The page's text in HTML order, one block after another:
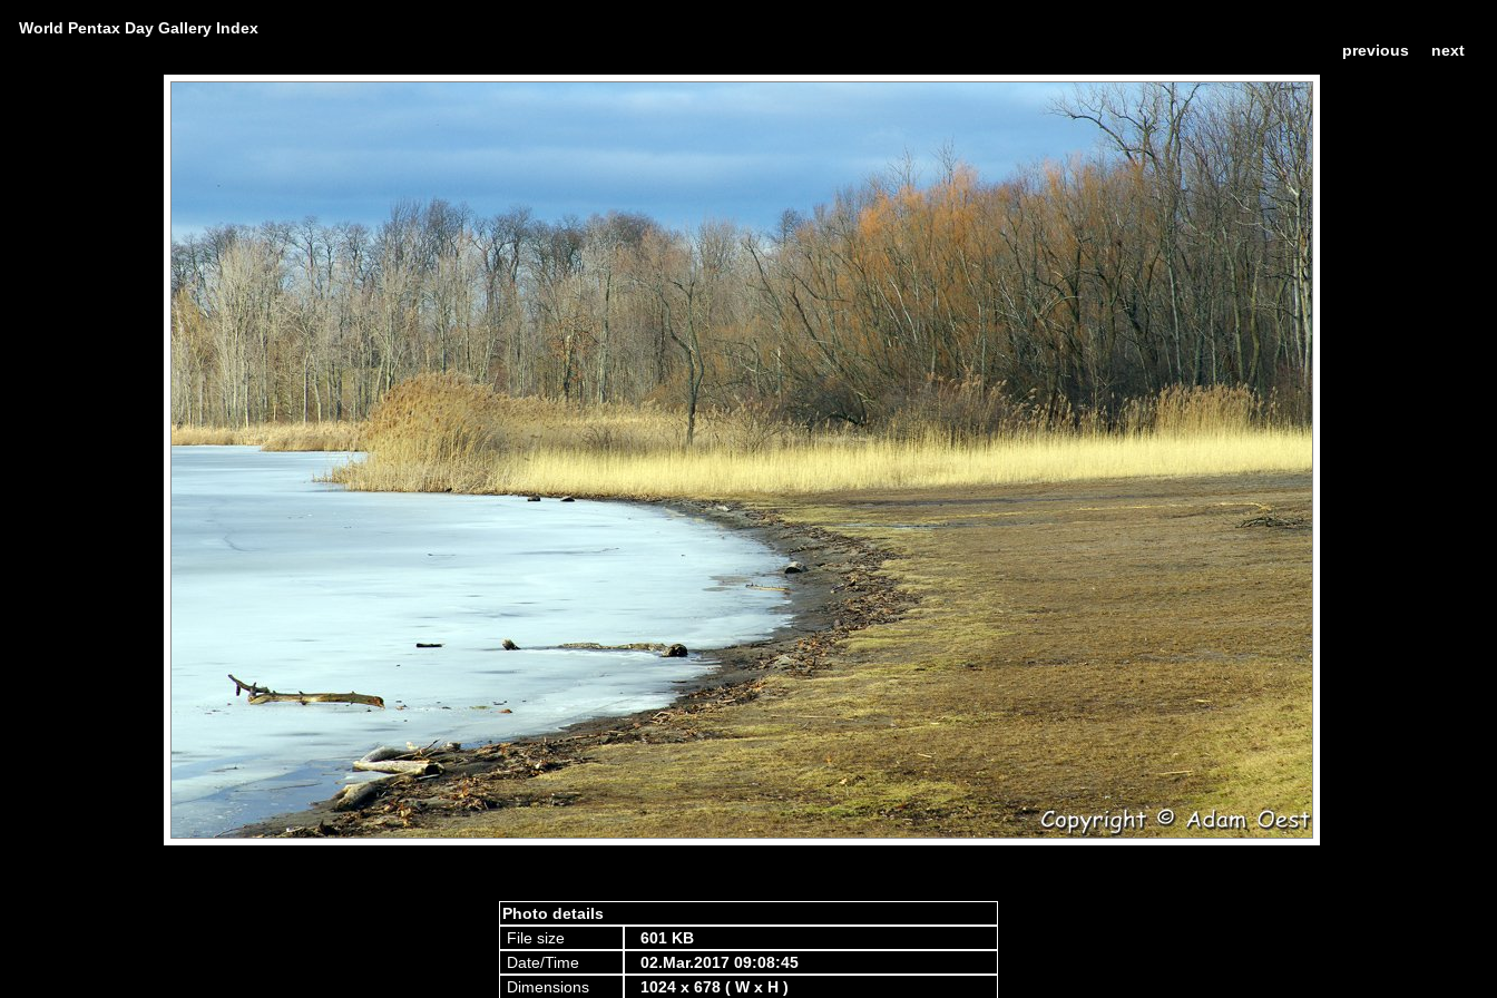
World Pentax Day Gallery Index
previous
next
Photo details
File size
601 KB
Date/Time
02.Mar.2017 09:08:45
Dimensions
1024 x 678 ( W x H )